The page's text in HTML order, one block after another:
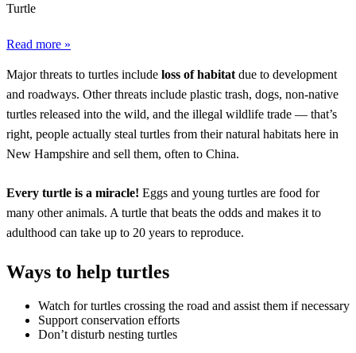
Turtle
Read more »
Major threats to turtles include loss of habitat due to development
and roadways. Other threats include plastic trash, dogs, non-native
turtles released into the wild, and the illegal wildlife trade — that’s
right, people actually steal turtles from their natural habitats here in
New Hampshire and sell them, often to China.
Every turtle is a miracle! Eggs and young turtles are food for
many other animals. A turtle that beats the odds and makes it to
adulthood can take up to 20 years to reproduce.
Ways to help turtles
Watch for turtles crossing the road and assist them if necessary
Support conservation efforts
Don’t disturb nesting turtles